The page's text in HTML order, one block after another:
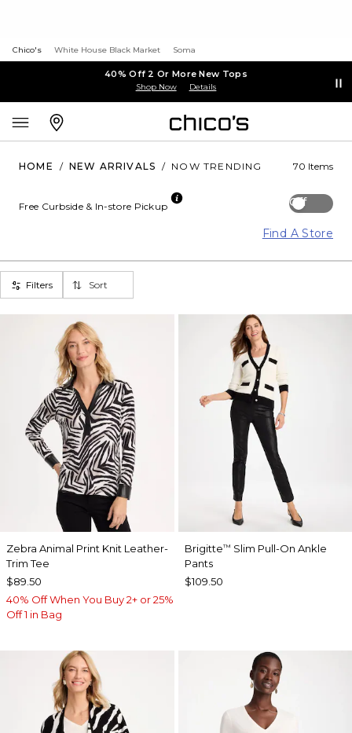
Chico's White House Black Market Soma
40% Off 2 Or More New Tops
Shop Now Details
HOME / NEW ARRIVALS / NOW TRENDING 70 Items
Off
Free Curbside & In-store Pickup
Find A Store
Filters Sort
Zebra Animal Print Knit Leather-
Trim Tee
$89.50
40% Off When You Buy 2+ or 25%
Off 1 in Bag
Brigitte™ Slim Pull-On Ankle
Pants
$109.50